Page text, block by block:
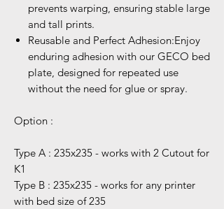
prevents warping, ensuring stable large
and tall prints.
Reusable and Perfect Adhesion:Enjoy
enduring adhesion with our GECO bed
plate, designed for repeated use
without the need for glue or spray.
Option :
Type A : 235x235 - works with 2 Cutout for
K1
Type B : 235x235 - works for any printer
with bed size of 235